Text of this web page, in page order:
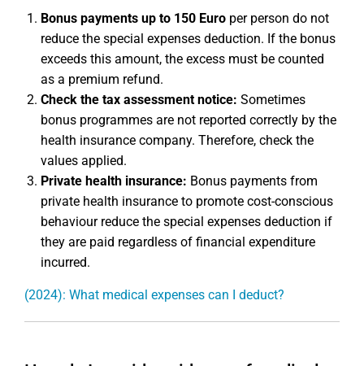
Bonus payments up to 150 Euro per person do not
reduce the special expenses deduction. If the bonus
exceeds this amount, the excess must be counted
as a premium refund.
Check the tax assessment notice: Sometimes
bonus programmes are not reported correctly by the
health insurance company. Therefore, check the
values applied.
Private health insurance: Bonus payments from
private health insurance to promote cost-conscious
behaviour reduce the special expenses deduction if
they are paid regardless of financial expenditure
incurred.
(2024): What medical expenses can I deduct?